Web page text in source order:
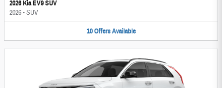
2026 Kia EV9 SUV
2026•SUV
10 Offers Available